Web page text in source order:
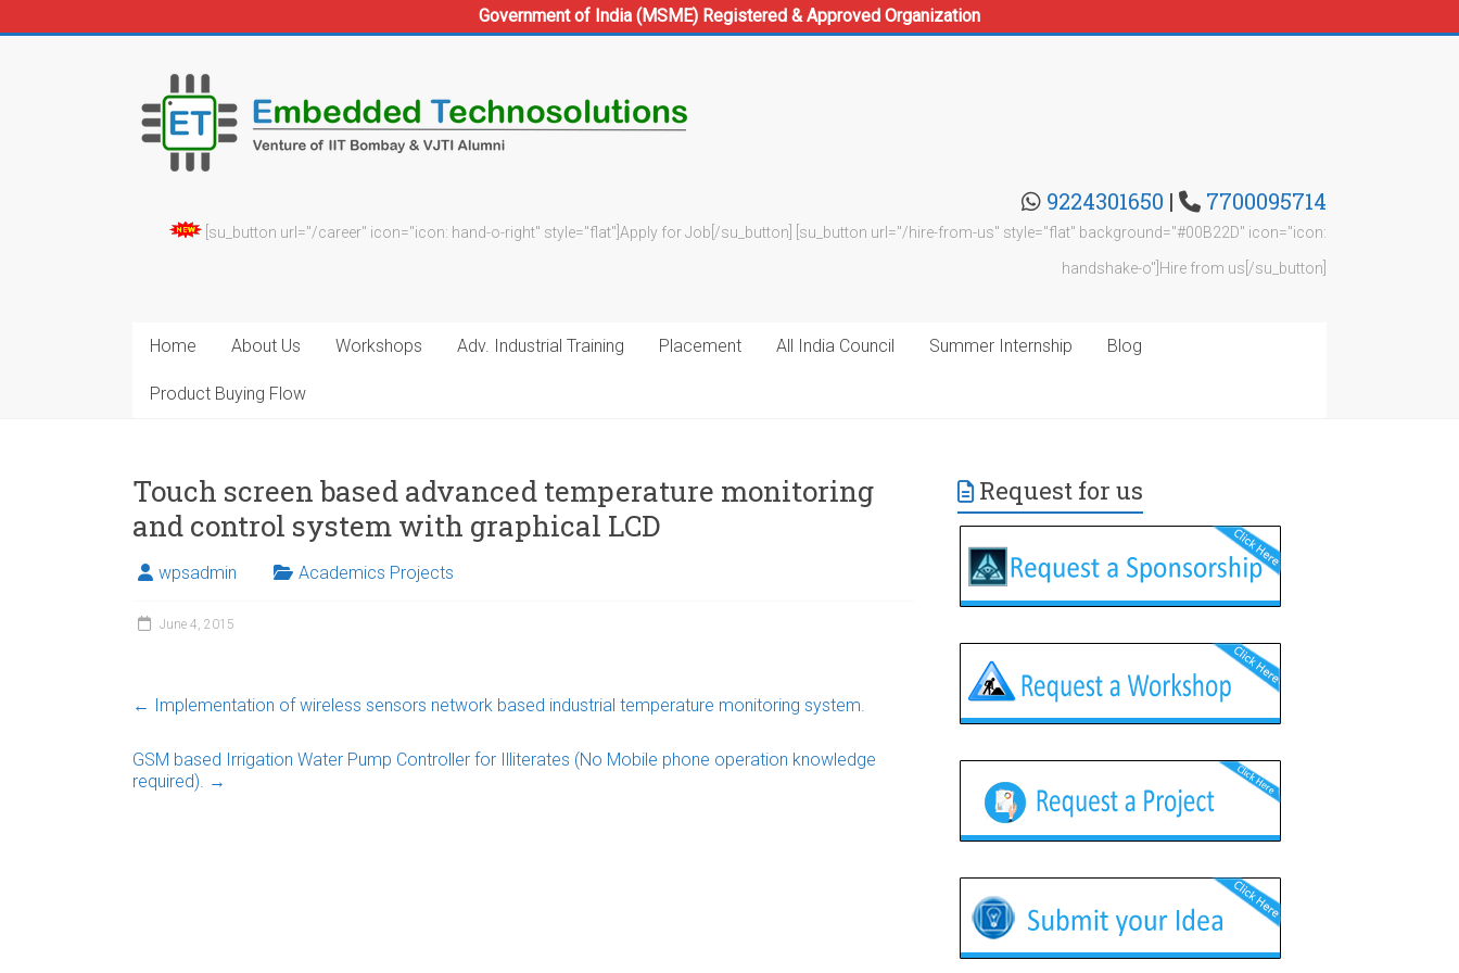
Government of India (MSME) Registered & Approved Organization
Embedded
Technosolutions
9224301650 | 7700095714
[su_button url="/career" icon="icon: hand-o-right" style="flat"]Apply for Job[/su_button] [su_button url="/hire-from-us" style="flat" background="#00B22D" icon="icon:
handshake-o"]Hire from us[/su_button]
Home About Us Workshops Adv. Industrial Training Placement All India Council Summer Internship Blog
Product Buying Flow
Touch screen based advanced temperature monitoring
and control system with graphical LCD
wpsadmin Academics Projects
June 4, 2015
← Implementation of wireless sensors network based industrial temperature monitoring system.
GSM based Irrigation Water Pump Controller for Illiterates (No Mobile phone operation knowledge
required). →
Request for us